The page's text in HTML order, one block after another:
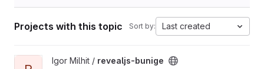
Projects with this topic Sort by: Last created
View revealjs-bunige project
Igor Milhit / revealjs-bunige